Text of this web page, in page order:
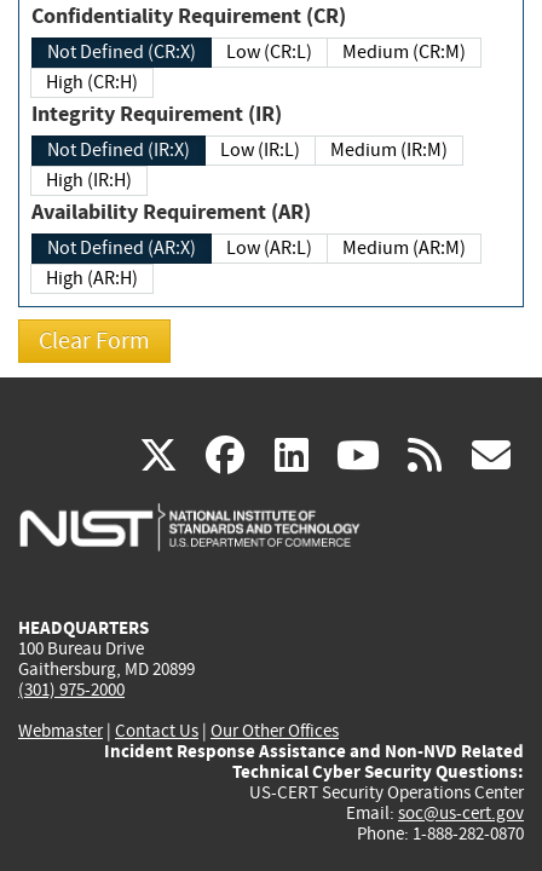
Confidentiality Requirement (CR)
Not Defined (CR:X) Low (CR:L)
Medium (CR:M)
High (CR:H)
Integrity Requirement (IR)
Not Defined (IR:X) Low (IR:L)
Medium (IR:M)
High (IR:H)
Availability Requirement (AR)
Not Defined (AR:X) Low (AR:L)
Medium (AR:M)
High (AR:H)
X(link
is
facebook
(link
is
linkedin
(link
is
(link rss
HEADQUARTERS
100 Bureau Drive
Gaithersburg, MD 20899
(301) 975-2000
Webmaster| Contact Us | Our Other Offices
Incident Response Assistance and Non-NVD Related
Technical Cyber Security Questions:
US-CERT Security Operations Center
Email: soc@us-cert.gov
Phone: 1-888-282-0870